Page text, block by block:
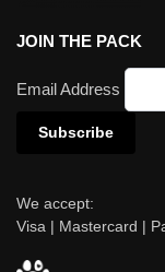
JOIN THE PACK
Email Address
We accept:
Visa | Mastercard |